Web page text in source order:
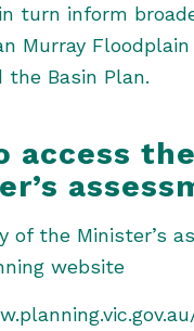
turn inform
Murray
the Basin Plan.
access the
of the Minister’s
website